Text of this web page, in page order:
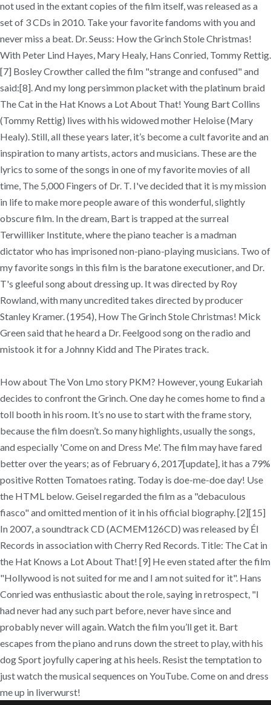
not used in the extant copies of the film itself, was released as a
set of 3 CDs in 2010. Take your favorite fandoms with you and
never miss a beat. Dr. Seuss: How the Grinch Stole Christmas!
With Peter Lind Hayes, Mary Healy, Hans Conried, Tommy Rettig.
[7] Bosley Crowther called the film "strange and confused" and
said:[8]. And my long persimmon placket with the platinum braid
The Cat in the Hat Knows a Lot About That! Young Bart Collins
(Tommy Rettig) lives with his widowed mother Heloise (Mary
Healy). Still, all these years later, it’s become a cult favorite and an
inspiration to many artists, actors and musicians. These are the
lyrics to some of the songs in one of my favorite movies of all
time, The 5,000 Fingers of Dr. T. I've decided that it is my mission
in life to make more people aware of this wonderful, slightly
obscure film. In the dream, Bart is trapped at the surreal
Terwilliker Institute, where the piano teacher is a madman
dictator who has imprisoned non-piano-playing musicians. Two of
my favorite songs in this film is the baratone executioner, and Dr.
T's gleeful song about dressing up. It was directed by Roy
Rowland, with many uncredited takes directed by producer
Stanley Kramer. (1954), How The Grinch Stole Christmas! Mick
Green said that he heard a Dr. Feelgood song on the radio and
mistook it for a Johnny Kidd and The Pirates track.
How about The Von Lmo story PKM? However, young Eukariah
decides to confront the Grinch. One day he comes home to find a
toll booth in his room. It’s no use to start with the frame story,
because the film doesn’t. So many highlights, usually the songs,
and especially 'Come on and Dress Me'. The film may have fared
better over the years; as of February 6, 2017[update], it has a 79%
positive Rotten Tomatoes rating. Today is doe-me-doe day! Use
the HTML below. Geisel regarded the film as a "debaculous
fiasco" and omitted mention of it in his official biography. [2][15]
In 2007, a soundtrack CD (ACMEM126CD) was released by Él
Records in association with Cherry Red Records. Title: The Cat in
the Hat Knows a Lot About That! [9] He even stated after the film
"Hollywood is not suited for me and I am not suited for it". Hans
Conried was enthusiastic about the role, saying in retrospect, "I
had never had any such part before, never have since and
probably never will again. Watch the film you’ll get it. Bart
escapes from the piano and runs down the street to play, with his
dog Sport joyfully capering at his heels. Resist the temptation to
just watch the musical sequences on YouTube. Come on and dress
me up in liverwurst!